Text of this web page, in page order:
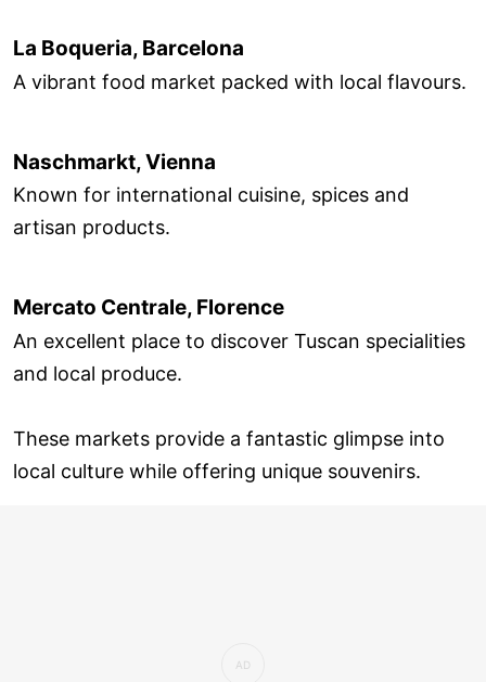
La Boqueria, Barcelona
A vibrant food market packed with local flavours.
Naschmarkt, Vienna
Known for international cuisine, spices and
artisan products.
Mercato Centrale, Florence
An excellent place to discover Tuscan specialities
and local produce.
These markets provide a fantastic glimpse into
local culture while offering unique souvenirs.